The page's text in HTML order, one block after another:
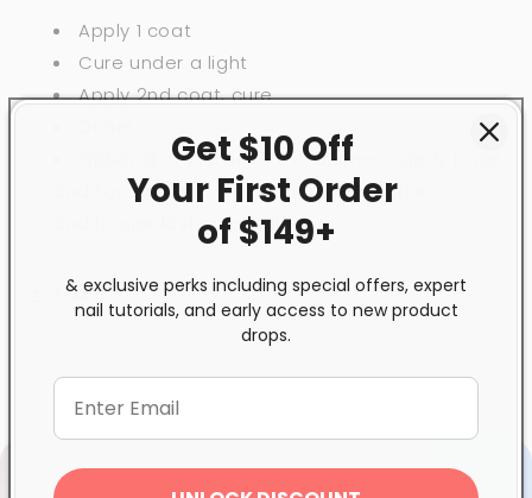
Apply 1 coat
Cure under a light
Apply 2nd coat, cure
Optional: if you have extra time - apply
and top coats for
even more protection
longer lasting results.
Share
Get $10 Off
Your First Order
of $149+
& exclusive perks including special offers, expert
nail tutorials, and early access to new product
drops.